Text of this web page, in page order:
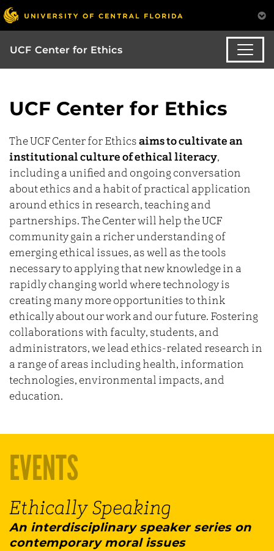
UCF Center for Ethics
UCF Center for Ethics
The UCF Center for Ethics aims to cultivate an
institutional culture of ethical literacy,
including a unified and ongoing conversation
about ethics and a habit of practical application
around ethics in research, teaching and
partnerships. The Center will help the UCF
community gain a richer understanding of
emerging ethical issues, as well as the tools
necessary to applying that new knowledge in a
rapidly changing world where technology is
creating many more opportunities to think
ethically about our work and our future. Fostering
collaborations with faculty, students, and
administrators, we lead ethics-related research in
a range of areas including health, information
technologies, environmental impacts, and
education.
EVENTS
Ethically Speaking
An interdisciplinary speaker series on
contemporary moral issues